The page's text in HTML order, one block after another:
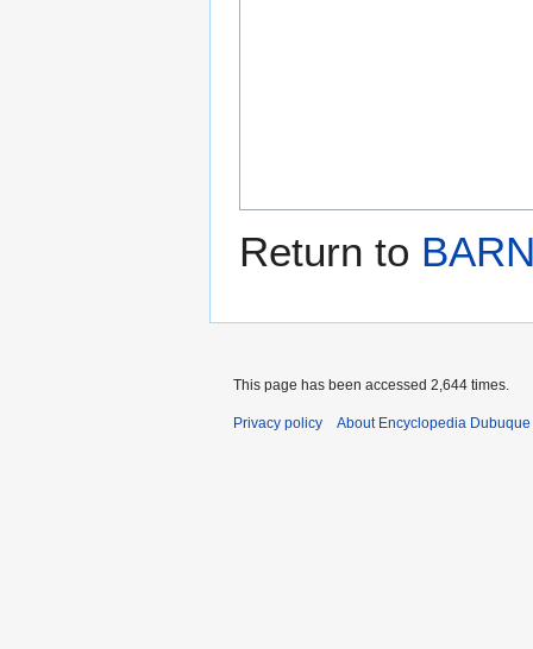
Return to
This page has been accessed 2,644 times.
Privacy policy About Encyclopedia Dubuque